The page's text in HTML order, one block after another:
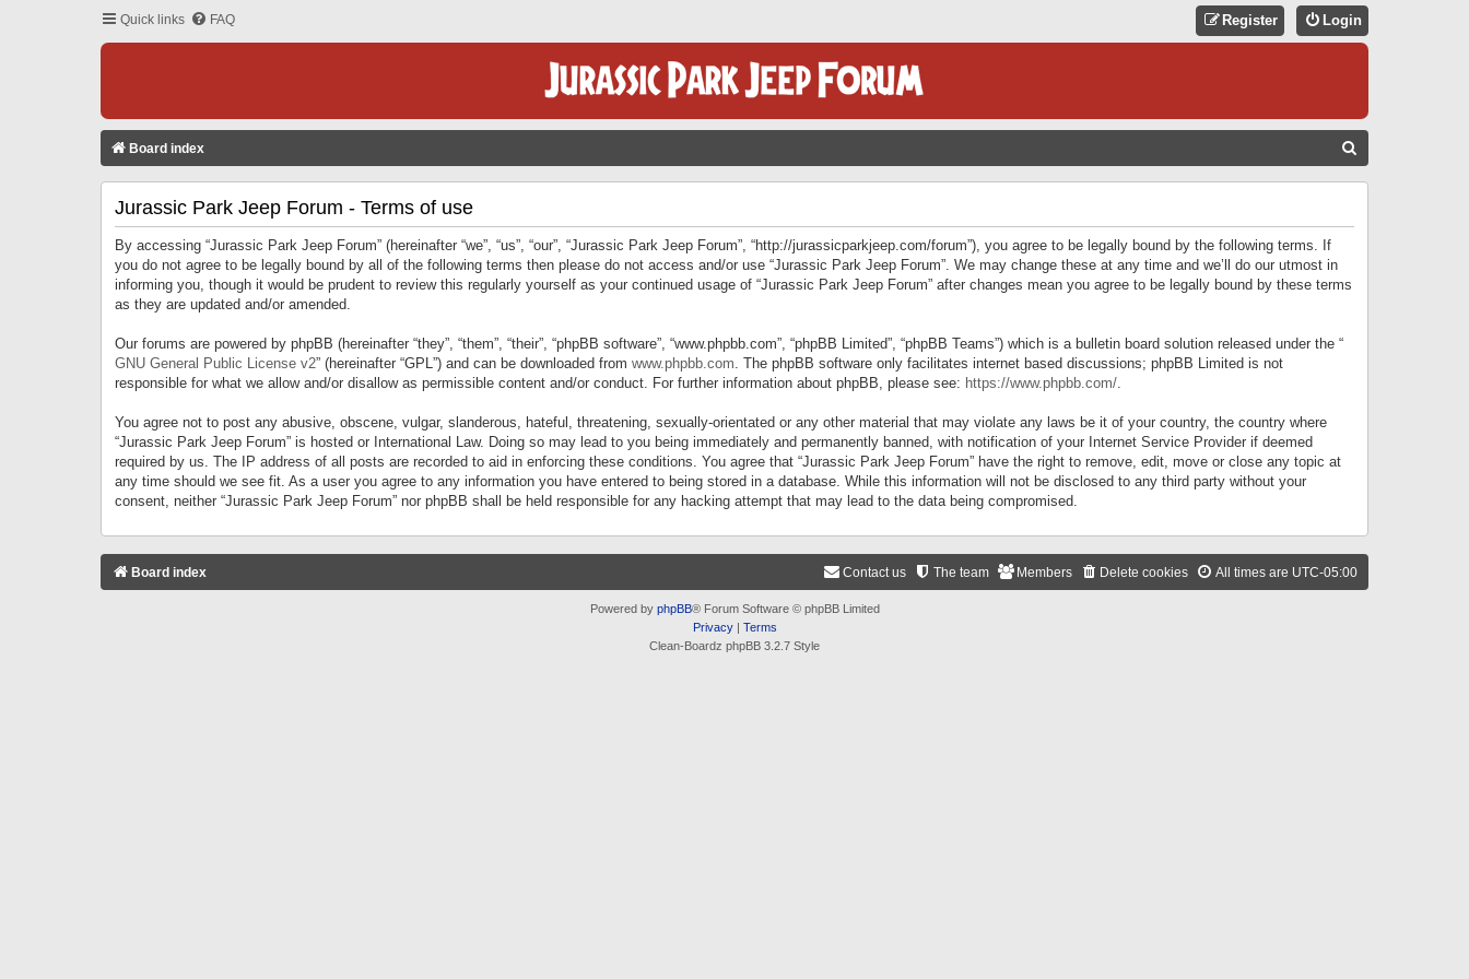
Quick links FAQ Login
Register
Board index
Jurassic Park Jeep Forum - Terms of use
By accessing “Jurassic Park Jeep Forum” (hereinafter “we”, “us”, “our”, “Jurassic Park Jeep Forum”, “http://jurassicparkjeep.com/forum”), you agree to be legally bound by the following terms. If
you do not agree to be legally bound by all of the following terms then please do not access and/or use “Jurassic Park Jeep Forum”. We may change these at any time and we’ll do our utmost in
informing you, though it would be prudent to review this regularly yourself as your continued usage of “Jurassic Park Jeep Forum” after changes mean you agree to be legally bound by these terms
as they are updated and/or amended.
Our forums are powered by phpBB (hereinafter “they”, “them”, “their”, “phpBB software”, “www.phpbb.com”, “phpBB Limited”, “phpBB Teams”) which is a bulletin board solution released under the “
GNU General Public License v2” (hereinafter “GPL”) and can be downloaded from www.phpbb.com. The phpBB software only facilitates internet based discussions; phpBB Limited is not
responsible for what we allow and/or disallow as permissible content and/or conduct. For further information about phpBB, please see: https://www.phpbb.com/.
You agree not to post any abusive, obscene, vulgar, slanderous, hateful, threatening, sexually-orientated or any other material that may violate any laws be it of your country, the country where
“Jurassic Park Jeep Forum” is hosted or International Law. Doing so may lead to you being immediately and permanently banned, with notification of your Internet Service Provider if deemed
required by us. The IP address of all posts are recorded to aid in enforcing these conditions. You agree that “Jurassic Park Jeep Forum” have the right to remove, edit, move or close any topic at
any time should we see fit. As a user you agree to any information you have entered to being stored in a database. While this information will not be disclosed to any third party without your
consent, neither “Jurassic Park Jeep Forum” nor phpBB shall be held responsible for any hacking attempt that may lead to the data being compromised.
Board index All times are UTC-05:00
Delete cookies
Members
The team
Contact us
Powered by phpBB® Forum Software © phpBB Limited
Privacy| Terms
Clean-Boardz phpBB 3.2.7 Style